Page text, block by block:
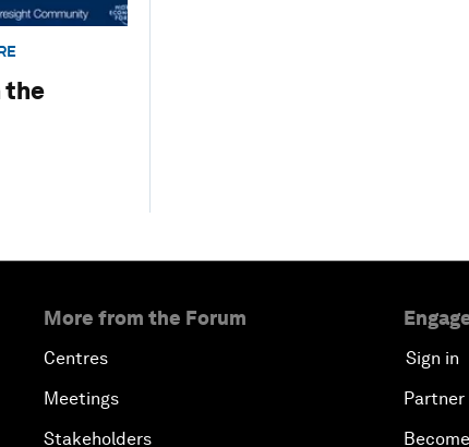
the
More from the Forum
Centres
Meetings
Stakeholders
Sign in